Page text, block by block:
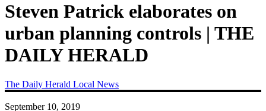
Steven Patrick elaborates on
urban planning controls | THE
DAILY HERALD
The Daily Herald Local News
September 10, 2019